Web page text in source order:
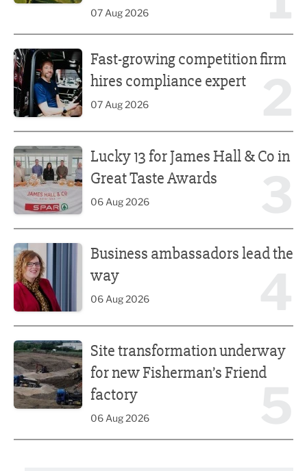
07 Aug 2026
Fast-growing competition firm
hires compliance expert
07 Aug 2026
Lucky 13 for James Hall & Co in
Great Taste Awards
06 Aug 2026
Business ambassadors lead the
way
06 Aug 2026
Site transformation underway
for new Fisherman’s Friend
factory
06 Aug 2026